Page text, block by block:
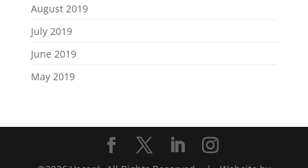
August 2019
July 2019
June 2019
May 2019